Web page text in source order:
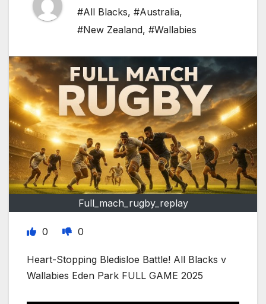
#All Blacks, #Australia,
#New Zealand, #Wallabies
Full_mach_rugby_replay
0 0
Heart-Stopping Bledisloe Battle! All Blacks v
Wallabies Eden Park FULL GAME 2025